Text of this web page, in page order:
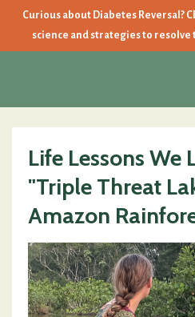
Curious about Diabetes Reversal?
science and strategies to resolve
Life Lessons We
"Triple Threat
Amazon